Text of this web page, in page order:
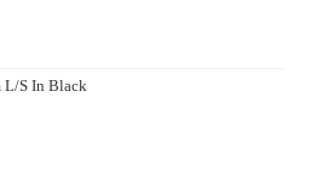
L/S In Black